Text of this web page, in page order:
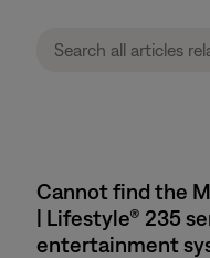
Cannot find the
| Lifestyle® 235
entertainment